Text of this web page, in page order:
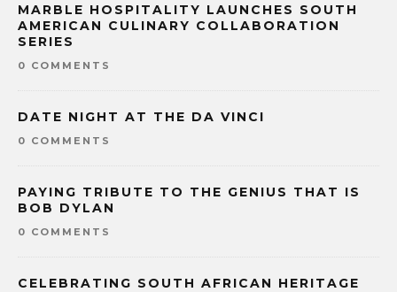
MARBLE HOSPITALITY LAUNCHES SOUTH
AMERICAN CULINARY COLLABORATION
SERIES
0 COMMENTS
DATE NIGHT AT THE DA VINCI
0 COMMENTS
PAYING TRIBUTE TO THE GENIUS THAT IS
BOB DYLAN
0 COMMENTS
CELEBRATING SOUTH AFRICAN HERITAGE